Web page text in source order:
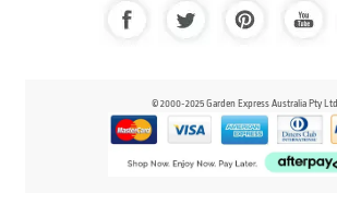
© 2000-2025 Garden Express Australia Pty Ltd